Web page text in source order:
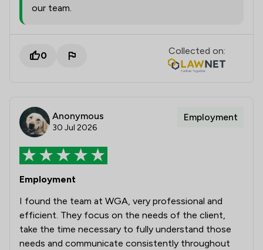
our team.
0 Collected on:
Anonymous
30 Jul 2026
Employment
Employment
I found the team at WGA, very professional and
efficient. They focus on the needs of the client,
take the time necessary to fully understand those
needs and communicate consistently throughout